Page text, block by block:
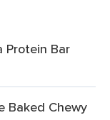
Protein Bar
Baked Chewy